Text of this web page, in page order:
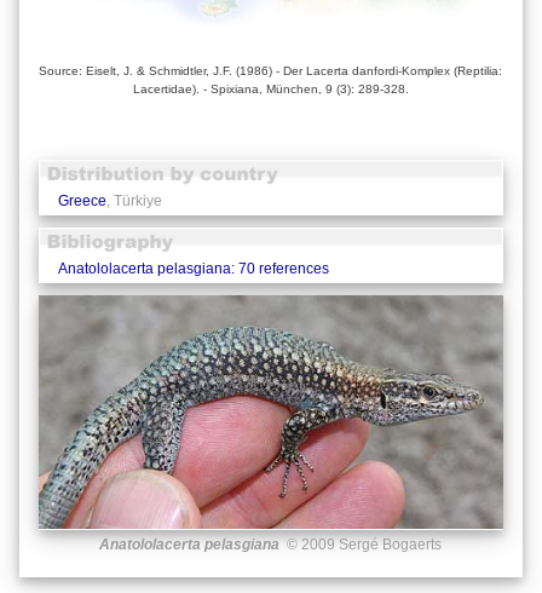
Source: Eiselt, J. & Schmidtler, J.F. (1986) - Der Lacerta danfordi-Komplex (Reptilia:
Lacertidae). - Spixiana, München, 9 (3): 289-328.
Greece , Türkiye
Anatololacerta pelasgiana: 70 references
Anatololacerta pelasgiana © 2009 Sergé Bogaerts